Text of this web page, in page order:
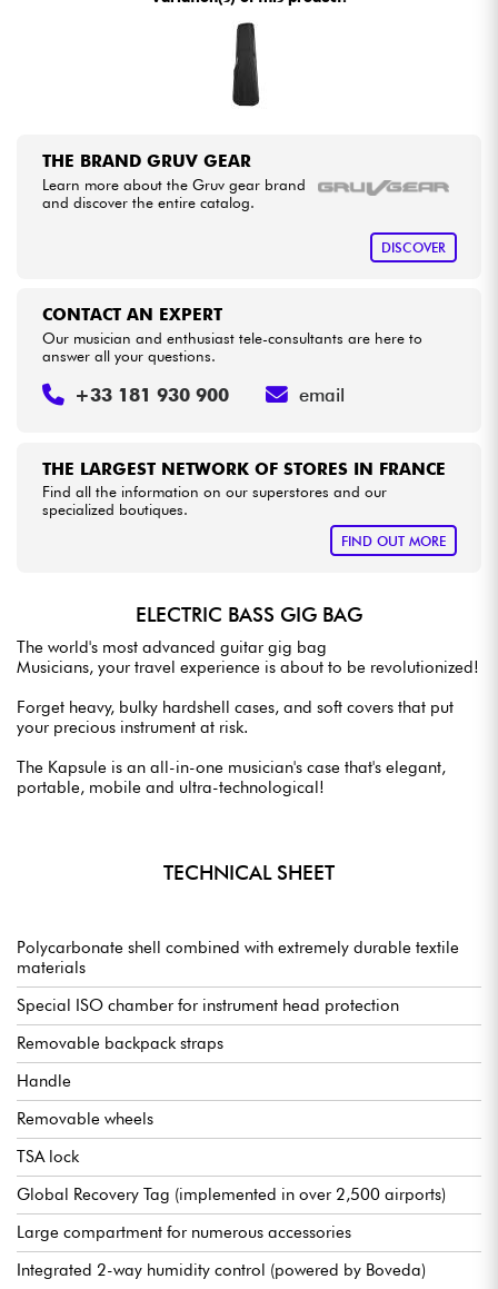
THE BRAND GRUV GEAR
Learn more about the Gruv gear brand
and discover the entire catalog.
DISCOVER
THE LARGEST NETWORK OF STORES IN FRANCE
Find all the information on our superstores and our
specialized boutiques.
FIND OUT MORE
CONTACT AN EXPERT
Our musician and enthusiast tele-consultants are here to
answer all your questions.
+33 181 930 900 email
ELECTRIC BASS GIG BAG
The world's most advanced guitar gig bag
Musicians, your travel experience is about to be revolutionized!
Forget heavy, bulky hardshell cases, and soft covers that put
your precious instrument at risk.
The Kapsule is an all-in-one musician's case that's elegant,
portable, mobile and ultra-technological!
TECHNICAL SHEET
Polycarbonate shell combined with extremely durable textile
materials
Special ISO chamber for instrument head protection
Removable backpack straps
Handle
Removable wheels
TSA lock
Global Recovery Tag (implemented in over 2,500 airports)
Large compartment for numerous accessories
Integrated 2-way humidity control (powered by Boveda)